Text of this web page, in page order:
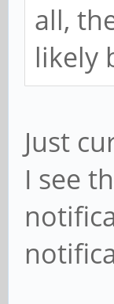
all,
likely
Just
I see